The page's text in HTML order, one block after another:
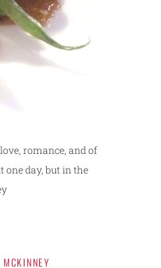
romance, and of
one day, but in the
MCKINNEY